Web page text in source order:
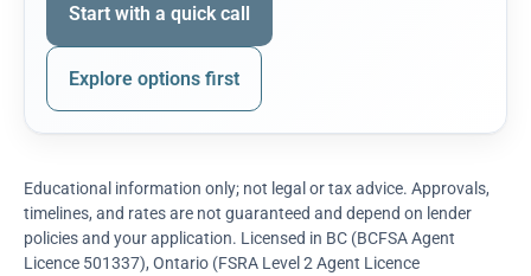
Start with a quick call
Explore options first
Educational information only; not legal or tax advice. Approvals,
timelines, and rates are not guaranteed and depend on lender
policies and your application. Licensed in BC (BCFSA Agent
Licence 501337), Ontario (FSRA Level 2 Agent Licence